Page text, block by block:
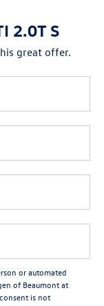
2.0T S
great offer.
or automated
of Beaumont at
is not